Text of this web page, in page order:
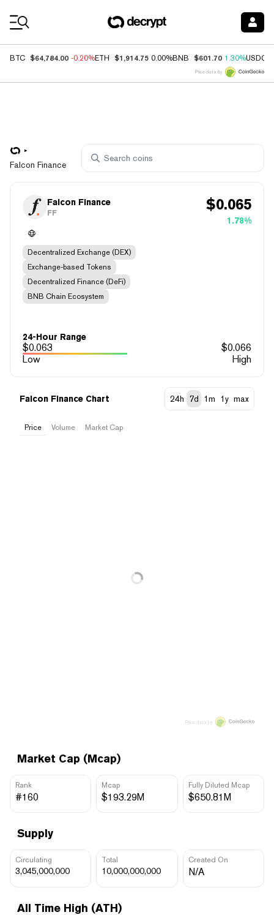
BTC $64,784.00 -0.20%ETH $1,914.75 0.00%BNB $601.70 1.30%USDC
Price data by
Falcon Finance
Falcon Finance
FF $0.065
1.78%
Decentralized Exchange (DEX)
Exchange-based Tokens
Decentralized Finance (DeFi)
BNB Chain Ecosystem
24-Hour Range
$0.063 $0.066
Low
High
Market Cap (Mcap)
Rank
#160
Mcap
$193.29M
Fully Diluted Mcap
$650.81M
Supply
Circulating
3,045,000,000
Total
10,000,000,000
Created On
N/A
All Time High (ATH)
Falcon Finance Chart 24h 7d 1m 1y max
Price Volume Market Cap
Price data by